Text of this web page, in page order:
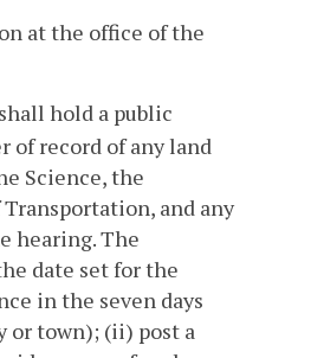
at the office of the
hold a public
of record of any land
Science, the
and any
hearing. The
date set for the
in the seven days
or town); (ii) post a